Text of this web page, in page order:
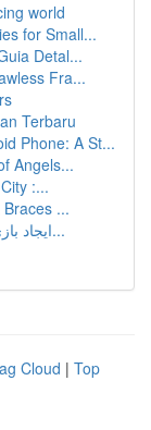
world
for Small...
Detal...
Fra...
Terbaru
Phone: A St...
Angels...
:...
...
ایجاد بازی کرم با پایتن و ترتل: راهنما بصورت گا...
Cloud | Top